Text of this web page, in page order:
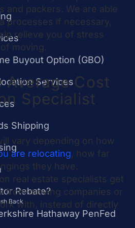
Buyout Option (GBO)
Services
Shipping
Rebate?
Back
Hathaway PenFed
and packers. We are able
processes if necessary,
relieve you of stress
moving.
Average Cost
Specialist
vary depending on how
are relocating, how far
they have.
real estate specialists get
from moving companies or
with, instead of directly